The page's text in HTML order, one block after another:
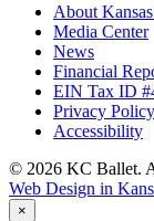
About
Media Center
News
Financial
EIN Tax ID
Privacy Policy
Accessibility
© 2026 KC Ballet.
Web Design in
×